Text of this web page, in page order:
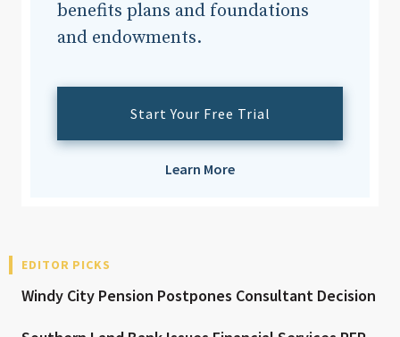
benefits plans and foundations
and endowments.
Start Your Free Trial
Learn More
EDITOR PICKS
Windy City Pension Postpones Consultant Decision